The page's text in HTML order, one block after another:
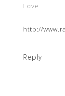
Love
http://
Reply